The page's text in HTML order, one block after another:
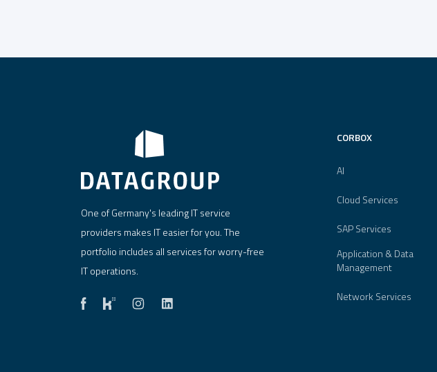
One of Germany's leading IT service
providers makes IT easier for you. The
portfolio includes all services for worry-free
IT operations.
CORBOX
AI
Cloud Services
SAP Services
Application & Data
Management
Network Services